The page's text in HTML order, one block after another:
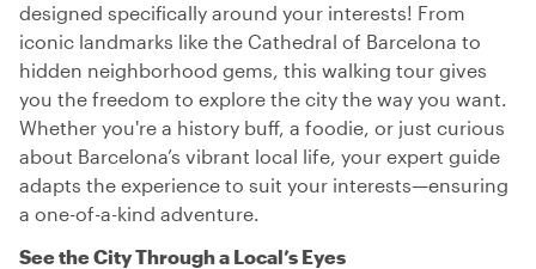
designed specifically around your interests! From
iconic landmarks like the Cathedral of Barcelona to
hidden neighborhood gems, this walking tour gives
you the freedom to explore the city the way you want.
Whether you're a history buff, a foodie, or just curious
about Barcelona’s vibrant local life, your expert guide
adapts the experience to suit your interests—ensuring
a one-of-a-kind adventure.
See the City Through a Local’s Eyes